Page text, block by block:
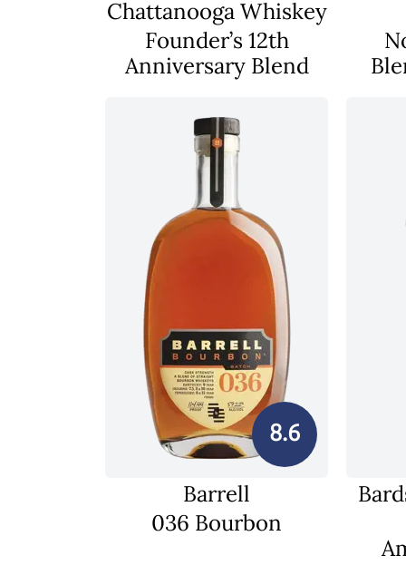
Chattanooga Whiskey
Founder’s 12th
Anniversary Blend
8.6
Barrell
036 Bourbon